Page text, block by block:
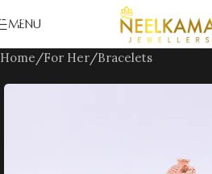
Skip to navigation
Skip to main content
MENU
Home/For Her/Bracelets